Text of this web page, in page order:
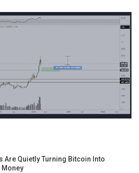
Are Quietly Turning Bitcoin Into
Money